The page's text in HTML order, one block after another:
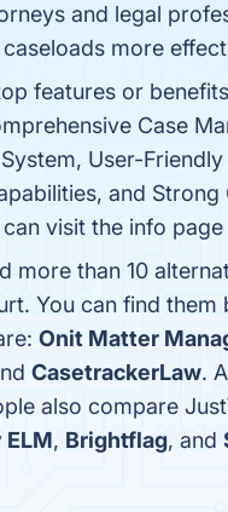
and legal
more
features or
Case
User-
and Strong
visit the info
more than 10
You can find them
Onit Matter
CasetrackerLaw.
also compare
, Brightflag, and